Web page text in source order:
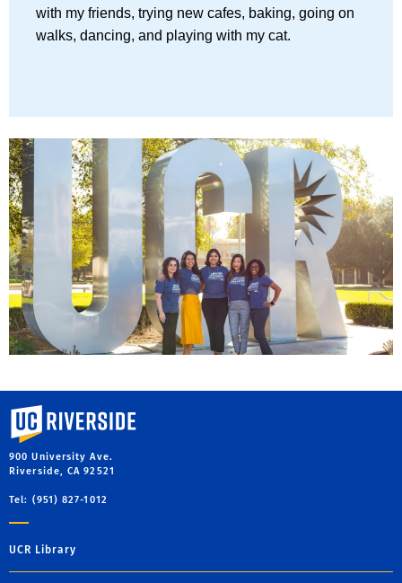
with my friends, trying new cafes, baking, going on
walks, dancing, and playing with my cat.
University of California, Riverside
900 University Ave.
Riverside, CA 92521
Tel: (951) 827-1012
UCR Library